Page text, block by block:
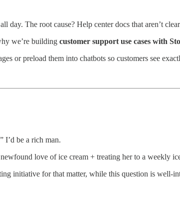
day. The root cause? Help center docs that aren’t
we’re building customer support use cases with
or preload them into chatbots so customers see
I’d be a rich man.
love of ice cream + treating her to a weekly
initiative for that matter, while this question is well-